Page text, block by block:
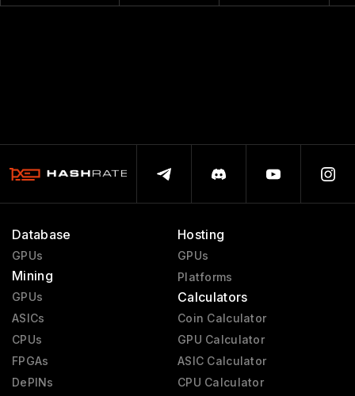
Database
GPUs
Mining
GPUs
ASICs
CPUs
FPGAs
DePINs
Hosting
GPUs
Platforms
Calculators
Coin Calculator
GPU Calculator
ASIC Calculator
CPU Calculator